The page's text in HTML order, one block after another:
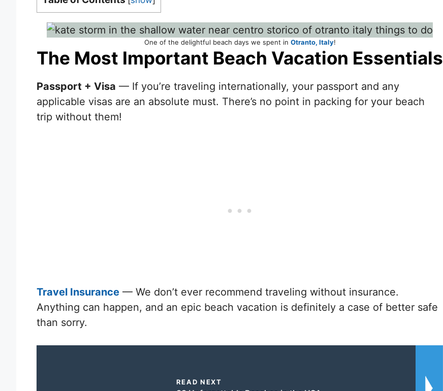
One of the delightful beach days we spent in Otranto, Italy!
The Most Important Beach Vacation Essentials
Passport + Visa — If you’re traveling internationally, your passport and any
applicable visas are an absolute must. There’s no point in packing for your beach
trip without them!
Travel Insurance — We don’t ever recommend traveling without insurance.
Anything can happen, and an epic beach vacation is definitely a case of better safe
than sorry.
READ NEXT